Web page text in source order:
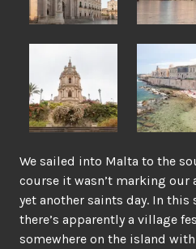
We sailed into Malta to the
course it wasn’t marking
yet another saints day. In
there’s apparently a village
somewhere on the island